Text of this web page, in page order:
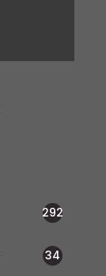
292
34